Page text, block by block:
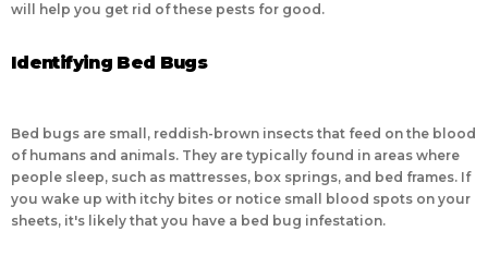
will help you get rid of these pests for good.
Identifying Bed Bugs
Bed bugs are small, reddish-brown insects that feed on the blood
of humans and animals. They are typically found in areas where
people sleep, such as mattresses, box springs, and bed frames. If
you wake up with itchy bites or notice small blood spots on your
sheets, it's likely that you have a bed bug infestation.